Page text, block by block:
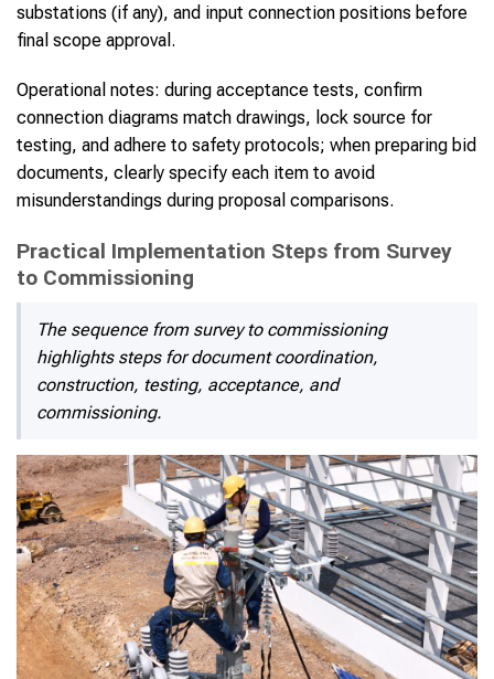
substations (if any), and input connection positions before
final scope approval.
Operational notes: during acceptance tests, confirm
connection diagrams match drawings, lock source for
testing, and adhere to safety protocols; when preparing bid
documents, clearly specify each item to avoid
misunderstandings during proposal comparisons.
Practical Implementation Steps from Survey
to Commissioning
The sequence from survey to commissioning
highlights steps for document coordination,
construction, testing, acceptance, and
commissioning.